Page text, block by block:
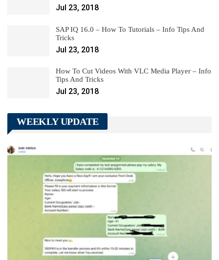
Jul 23, 2018
SAP IQ 16.0 – How To Tutorials – Info Tips And
Tricks
Jul 23, 2018
How To Cut Videos With VLC Media Player – Info
Tips And Tricks
Jul 23, 2018
WEEKLY UPDATE